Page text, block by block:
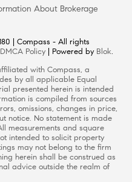
About Brokerage
DMCA Policy | Powered by Blok.
by all applicable Equal
presented herein is intended
is compiled from sources
omissions, changes in price,
notice. No statement is made
measurements and square
intended to solicit property
may not belong to the firm
herein shall be construed as
advice outside the realm of